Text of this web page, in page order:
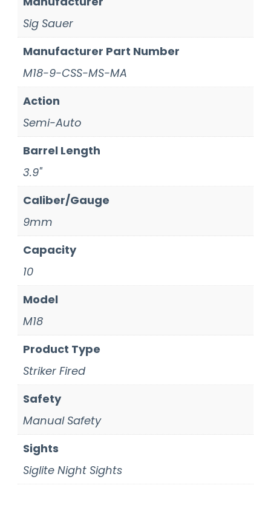
Sig Sauer
Manufacturer Part Number
M18-9-CSS-MS-MA
Action
Semi-Auto
Barrel Length
3.9"
Caliber/Gauge
9mm
Capacity
10
Model
M18
Product Type
Striker Fired
Safety
Manual Safety
Sights
Siglite Night Sights